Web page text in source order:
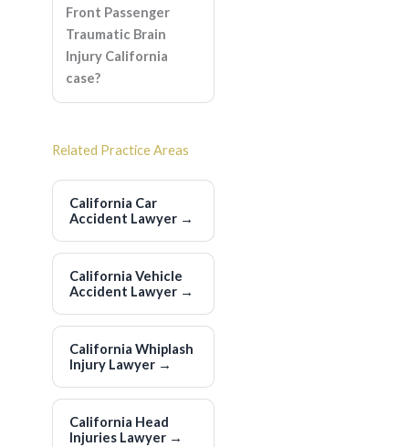
Front Passenger
Traumatic Brain
Injury California
case?
Related Practice Areas
California Car
Accident Lawyer →
California Vehicle
Accident Lawyer →
California Whiplash
Injury Lawyer →
California Head
Injuries Lawyer →